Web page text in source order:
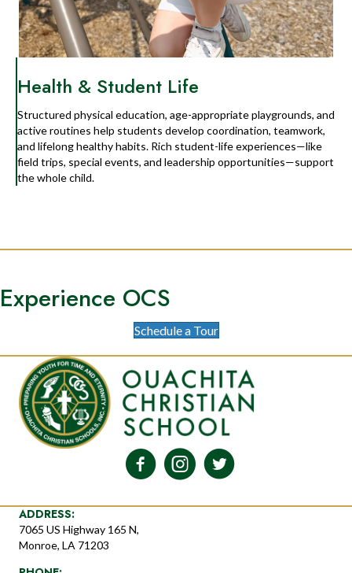
Health & Student Life
Structured physical education, age-appropriate playgrounds, and
active routines help students develop coordination, teamwork,
and lifelong healthy habits. Rich student-life experiences—like
field trips, special events, and leadership opportunities—support
the whole child.
Experience OCS
Schedule a Tour
ADDRESS:
7065 US Highway 165 N,
Monroe, LA 71203